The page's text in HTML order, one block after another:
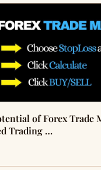
of Forex Trade
Trading …